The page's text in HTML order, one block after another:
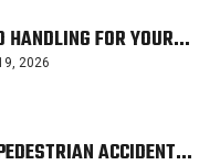
HANDLING FOR YOUR…
2026
ACCIDENT…